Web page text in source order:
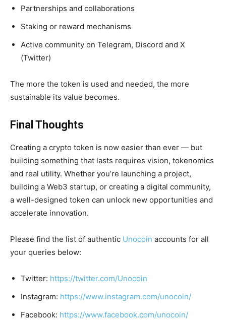
Partnerships and collaborations
Staking or reward mechanisms
Active community on Telegram, Discord and X
(Twitter)
The more the token is used and needed, the more
sustainable its value becomes.
Final Thoughts
Creating a crypto token is now easier than ever — but
building something that lasts requires vision, tokenomics
and real utility. Whether you’re launching a project,
building a Web3 startup, or creating a digital community,
a well-designed token can unlock new opportunities and
accelerate innovation.
Please find the list of authentic Unocoin accounts for all
your queries below:
Twitter: https://twitter.com/Unocoin
Instagram: https://www.instagram.com/unocoin/
Facebook: https://www.facebook.com/unocoin/